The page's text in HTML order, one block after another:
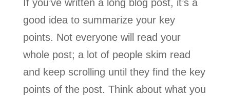
If you’ve written a long blog post, it’s a
good idea to summarize your key
points. Not everyone will read your
whole post; a lot of people skim read
and keep scrolling until they find the key
points of the post. Think about what you